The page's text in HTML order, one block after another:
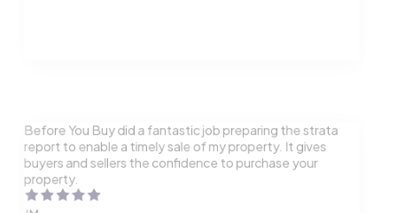
Before You Buy did a fantastic job preparing the strata
report to enable a timely sale of my property. It gives
buyers and sellers the confidence to purchase your
property.